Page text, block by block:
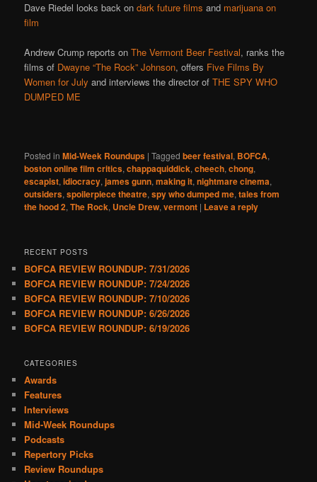
Dave Riedel looks back ondark future films and marijuana on
film
Andrew Crump reports onThe Vermont Beer Festival, ranks the
films of Dwayne “The Rock” Johnson, offers Five Films By
Women for July and interviews the director ofTHE SPY WHO
DUMPED ME
Posted in Mid-Week Roundups |Tagged beer festival, BOFCA,
boston online film critics,chappaquiddick,cheech,chong,
escapist,idiocracy,james gunn,making it,nightmare cinema,
outsiders,spoilerpiece theatre,spy who dumped me,tales from
the hood 2,The Rock, Uncle Drew,vermont | Leave a reply
RECENT POSTS
BOFCA REVIEW ROUNDUP: 7/31/2026
BOFCA REVIEW ROUNDUP: 7/24/2026
BOFCA REVIEW ROUNDUP: 7/10/2026
BOFCA REVIEW ROUNDUP: 6/26/2026
BOFCA REVIEW ROUNDUP: 6/19/2026
CATEGORIES
Awards
Features
Interviews
Mid-Week Roundups
Podcasts
Repertory Picks
Review Roundups